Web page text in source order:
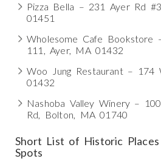
Pizza Bella – 231 Ayer Rd
01451
Wholesome Cafe Bookstore
111, Ayer, MA 01432
Woo Jung Restaurant – 174
01432
Nashoba Valley Winery –
Rd, Bolton, MA 01740
Short List of Historic
Spots